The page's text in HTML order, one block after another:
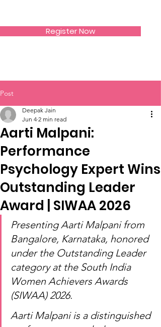
Register Now
Post
Aarti Malpani:
Performance
Psychology Expert Wins
Outstanding Leader
Award | SIWAA 2026
Deepak Jain
Jun 4 2 min read
Presenting Aarti Malpani from
Bangalore, Karnataka, honored
under the Outstanding Leader
category at the South India
Women Achievers Awards
(SIWAA) 2026.
Aarti Malpani is a distinguished